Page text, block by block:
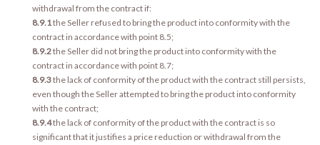
withdrawal from the contract if:
8.9.1the Seller refused to bring the product into conformity with the
contract in accordance with point 8.5;
8.9.2the Seller did not bring the product into conformity with the
contract in accordance with point 8.7;
8.9.3the lack of conformity of the product with the contract still persists,
even though the Seller attempted to bring the product into conformity
with the contract;
8.9.4the lack of conformity of the product with the contract is so
significant that it justifies a price reduction or withdrawal from the